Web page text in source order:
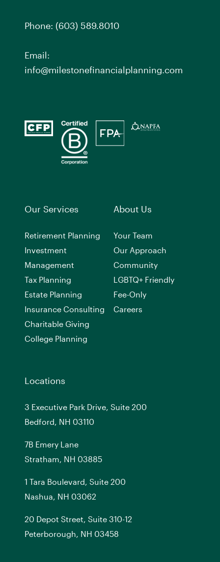
Phone: (603) 589.8010
Email:
info@milestonefinancialplanning.com
Our Services
Retirement Planning
Investment
Management
Tax Planning
Estate Planning
Insurance Consulting
Charitable Giving
College Planning
About Us
Your Team
Our Approach
Community
LGBTQ+ Friendly
Fee-Only
Careers
Locations
3 Executive Park Drive, Suite 200
Bedford, NH 03110
7BEmery Lane
Stratham, NH 03885
1 Tara Boulevard, Suite 200
Nashua, NH 03062
20 Depot Street, Suite 310-12
Peterborough, NH 03458